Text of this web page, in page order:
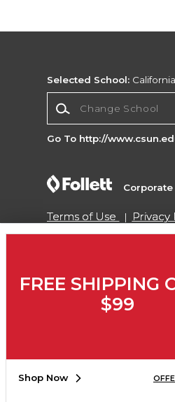
Selected School:
Go To http://
Terms of Use Privacy
Map
Do Not Sell My
Copyright ©2026
FREE SHIPPING
$99
Shop Now